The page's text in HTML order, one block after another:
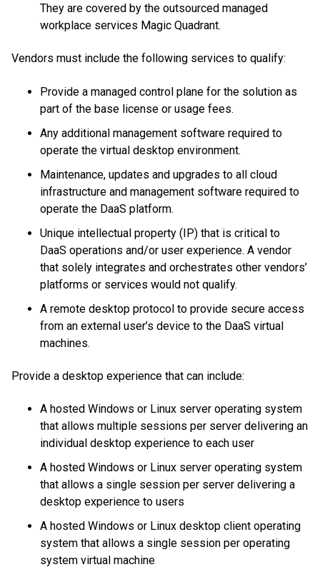
They are covered by the outsourced managed
workplace services Magic Quadrant.
Vendors must include the following services to qualify:
Provide a managed control plane for the solution as
part of the base license or usage fees.
Any additional management software required to
operate the virtual desktop environment.
Maintenance, updates and upgrades to all cloud
infrastructure and management software required to
operate the DaaS platform.
Unique intellectual property (IP) that is critical to
DaaS operations and/or user experience. A vendor
that solely integrates and orchestrates other vendors’
platforms or services would not qualify.
A remote desktop protocol to provide secure access
from an external user’s device to the DaaS virtual
machines.
Provide a desktop experience that can include:
A hosted Windows or Linux server operating system
that allows multiple sessions per server delivering an
individual desktop experience to each user
A hosted Windows or Linux server operating system
that allows a single session per server delivering a
desktop experience to users
A hosted Windows or Linux desktop client operating
system that allows a single session per operating
system virtual machine